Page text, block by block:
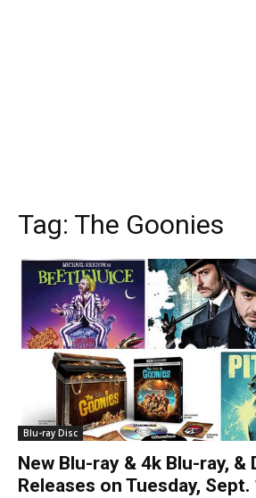
Tag: The Goonies
Blu-ray Disc
New Blu-ray & 4k Blu-ray, &
Releases on Tuesday, Sept.